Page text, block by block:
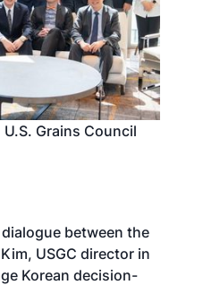
U.S. Grains Council
between the
USGC director in
Korean decision-